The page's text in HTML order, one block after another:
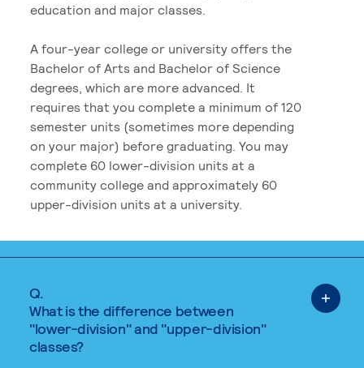
education and major classes.
A four-year college or university offers the
Bachelor of Arts and Bachelor of Science
degrees, which are more advanced. It
requires that you complete a minimum of 120
semester units (sometimes more depending
on your major) before graduating. You may
complete 60 lower-division units at a
community college and approximately 60
upper-division units at a university.
Q.
What is the difference between
"lower-division" and "upper-division"
classes?